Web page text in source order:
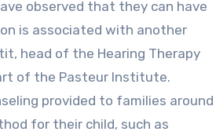
observed that they can have
is associated with another
head of the Hearing Therapy
of the Pasteur Institute.
provided to families around
for their child, such as